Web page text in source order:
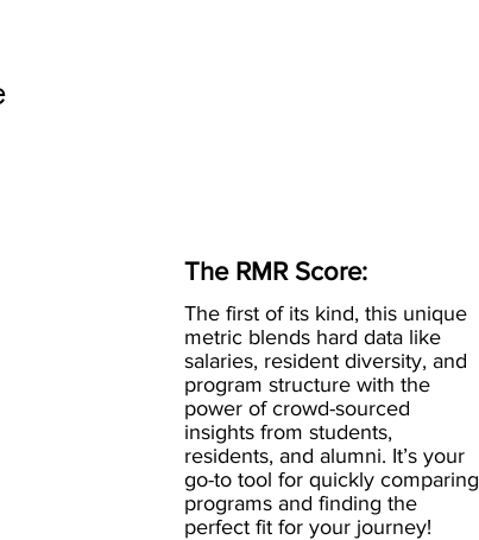
The RMR Score:
The first of its kind, this unique
metric blends hard data like
salaries, resident diversity, and
program structure with the
power of crowd-sourced
insights from students,
residents, and alumni. It’s your
go-to tool for quickly comparing
programs and finding the
perfect fit for your journey!